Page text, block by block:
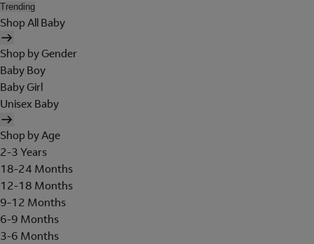
Trending
Shop All Baby
Shop by Gender
Baby Boy
Baby Girl
Unisex Baby
Shop by Age
2-3 Years
18-24 Months
12-18 Months
9-12 Months
6-9 Months
3-6 Months